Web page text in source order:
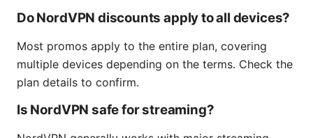
Do NordVPN discounts apply to all devices?
Most promos apply to the entire plan, covering
multiple devices depending on the terms. Check the
plan details to confirm.
Is NordVPN safe for streaming?